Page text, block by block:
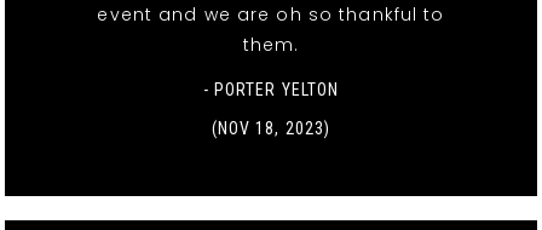
event and we are oh so thankful to
them.
- PORTER YELTON
(NOV 18, 2023)